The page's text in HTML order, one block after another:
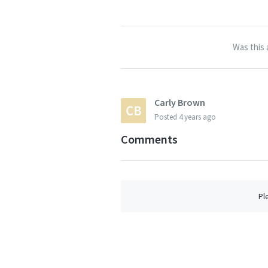
Was this
Carly Brown
Posted 4 years ago
Comments